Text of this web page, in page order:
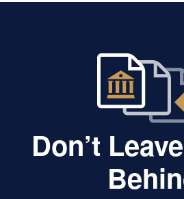
Don’t